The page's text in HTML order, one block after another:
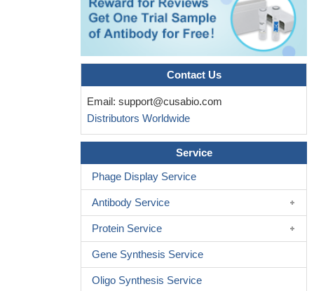
Contact Us
Email: support@cusabio.com
Distributors Worldwide
Service
Phage Display Service
Antibody Service
Protein Service
Gene Synthesis Service
Oligo Synthesis Service